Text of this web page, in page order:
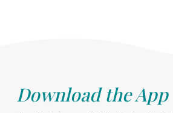
Download the App